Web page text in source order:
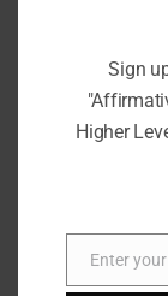
You are
Sign
Higher
Email
Enter